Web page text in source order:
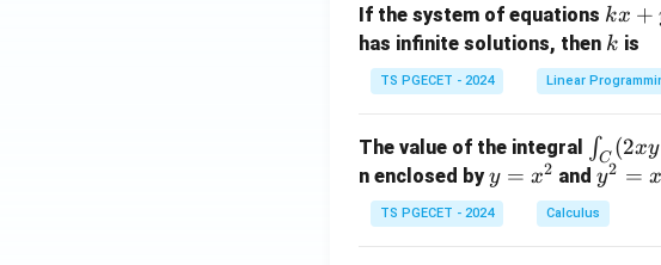
at
ri
x}
1
1
&
1
A
P
If the system of equations k
x
+
y
z
=
k
-
kx +
has infinite solutions, then k
k is
TS PGECET - 2024 Linear
The value of the integral
\i
n
t_
C
∫C (2xy
n enclosed byy
=
x
y = x2 andy
^
2
y2 = x
TS PGECET - 2024 Calculus